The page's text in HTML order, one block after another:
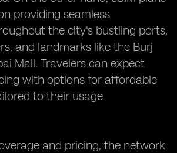
providing seamless
the city's bustling ports,
and landmarks like the Burj
Mall. Travelers can expect
with options for affordable
to their usage
and pricing, the network